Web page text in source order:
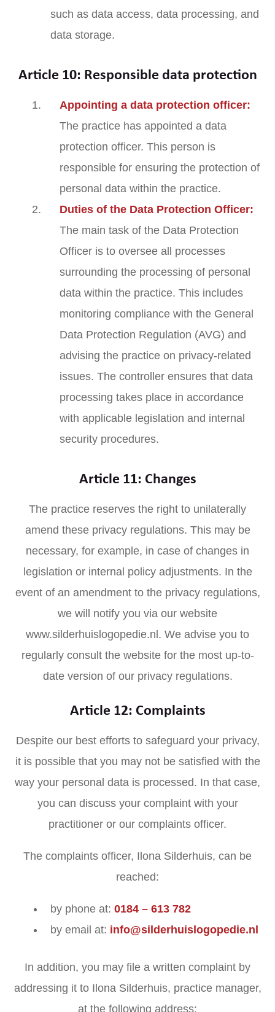
such as data access, data processing, and
data storage.
Article 10: Responsible data protection
Appointing a data protection officer:
The practice has appointed a data
protection officer. This person is
responsible for ensuring the protection of
personal data within the practice.
Duties of the Data Protection Officer:
The main task of the Data Protection
Officer is to oversee all processes
surrounding the processing of personal
data within the practice. This includes
monitoring compliance with the General
Data Protection Regulation (AVG) and
advising the practice on privacy-related
issues. The controller ensures that data
processing takes place in accordance
with applicable legislation and internal
security procedures.
Article 11: Changes
The practice reserves the right to unilaterally
amend these privacy regulations. This may be
necessary, for example, in case of changes in
legislation or internal policy adjustments. In the
event of an amendment to the privacy regulations,
we will notify you via our website
www.silderhuislogopedie.nl. We advise you to
regularly consult the website for the most up-to-
date version of our privacy regulations.
Article 12: Complaints
Despite our best efforts to safeguard your privacy,
it is possible that you may not be satisfied with the
way your personal data is processed. In that case,
you can discuss your complaint with your
practitioner or our complaints officer.
The complaints officer, Ilona Silderhuis, can be
reached:
by phone at: 0184 – 613 782
by email at: info@silderhuislogopedie.nl
In addition, you may file a written complaint by
addressing it to Ilona Silderhuis, practice manager,
at the following address: